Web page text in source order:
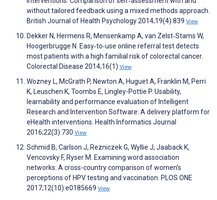
without tailored feedback using a mixed methods approach.
British Journal of Health Psychology 2014;19(4):839 View
Dekker N, Hermens R, Mensenkamp A, van Zelst‐Stams W,
Hoogerbrugge N. Easy‐to‐use online referral test detects
most patients with a high familial risk of colorectal cancer.
Colorectal Disease 2014;16(1) View
Wozney L, McGrath P, Newton A, Huguet A, Franklin M, Perri
K, Leuschen K, Toombs E, Lingley-Pottie P. Usability,
learnability and performance evaluation of Intelligent
Research and Intervention Software: A delivery platform for
eHealth interventions. Health Informatics Journal
2016;22(3):730 View
Schmid B, Carlson J, Rezniczek G, Wyllie J, Jaaback K,
Vencovsky F, Ryser M. Examining word association
networks: A cross-country comparison of women’s
perceptions of HPV testing and vaccination. PLOS ONE
2017;12(10):e0185669 View